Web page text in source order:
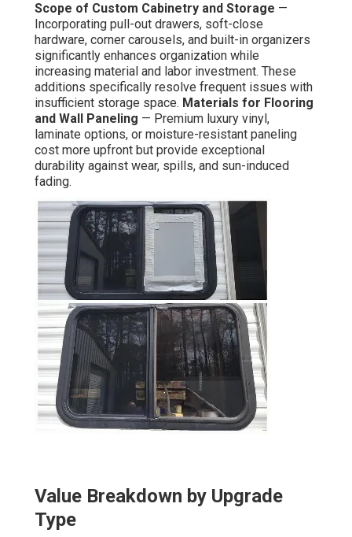
Scope of Custom Cabinetry and Storage —
Incorporating pull-out drawers, soft-close
hardware, corner carousels, and built-in organizers
significantly enhances organization while
increasing material and labor investment. These
additions specifically resolve frequent issues with
insufficient storage space. Materials for Flooring
and Wall Paneling — Premium luxury vinyl,
laminate options, or moisture-resistant paneling
cost more upfront but provide exceptional
durability against wear, spills, and sun-induced
fading.
Value Breakdown by Upgrade
Type